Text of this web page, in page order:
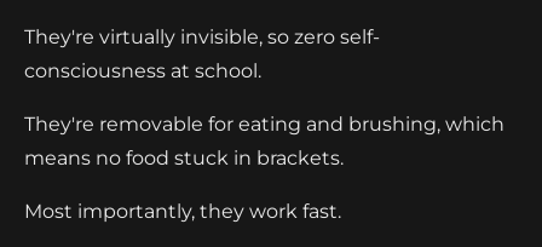
They're virtually invisible, so zero self-
consciousness at school.
They're removable for eating and brushing, which
means no food stuck in brackets.
Most importantly, they work fast.